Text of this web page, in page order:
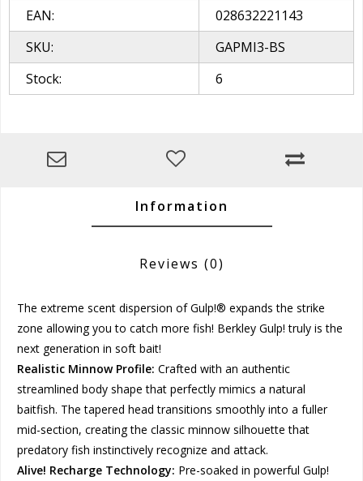
EAN:
028632221143
SKU:
GAPMI3-BS
Stock:
6
Information
Reviews (0)
The extreme scent dispersion of Gulp!® expands the strike
zone allowing you to catch more fish! Berkley Gulp! truly is the
next generation in soft bait!
Realistic Minnow Profile: Crafted with an authentic
streamlined body shape that perfectly mimics a natural
baitfish. The tapered head transitions smoothly into a fuller
mid-section, creating the classic minnow silhouette that
predatory fish instinctively recognize and attack.
Alive! Recharge Technology: Pre-soaked in powerful Gulp!